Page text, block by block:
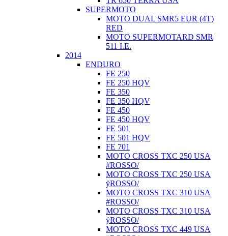
SUPERMOTO
MOTO DUAL SMR5 EUR (4T)
RED
MOTO SUPERMOTARD SMR
511 I.E.
2014
ENDURO
FE 250
FE 250 HQV
FE 350
FE 350 HQV
FE 450
FE 450 HQV
FE 501
FE 501 HQV
FE 701
MOTO CROSS TXC 250 USA
#ROSSO/
MOTO CROSS TXC 250 USA
ÿROSSO/
MOTO CROSS TXC 310 USA
#ROSSO/
MOTO CROSS TXC 310 USA
ÿROSSO/
MOTO CROSS TXC 449 USA